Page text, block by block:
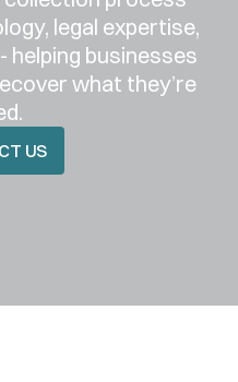
legal expertise,
helping businesses
what they’re
CONTACT US
US